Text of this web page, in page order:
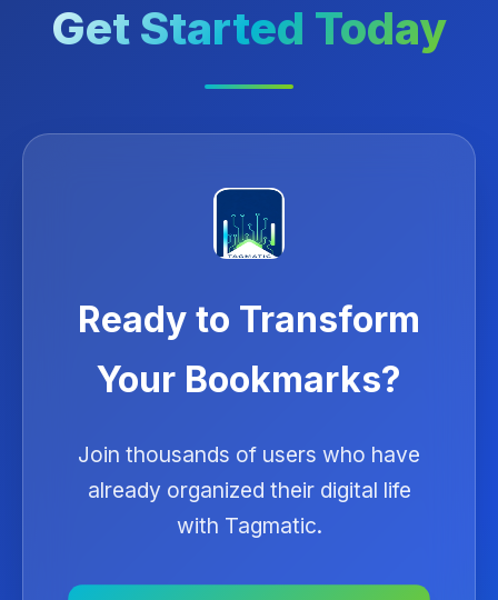
Get Started Today
Ready to Transform
Your Bookmarks?
Join thousands of users who have
already organized their digital life
with Tagmatic.